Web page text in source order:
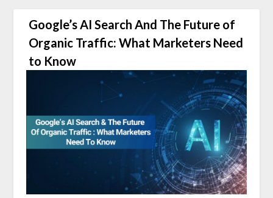
Google’s AI Search And The Future of
Organic Traffic: What Marketers Need
to Know